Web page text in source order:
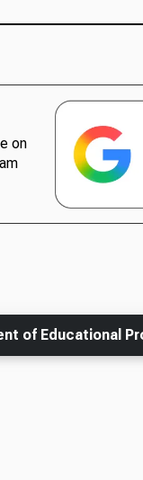
on
of Educational